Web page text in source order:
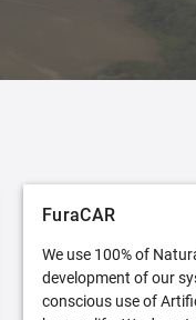
FuraCAR
We use 100% of
development of our
conscious use of